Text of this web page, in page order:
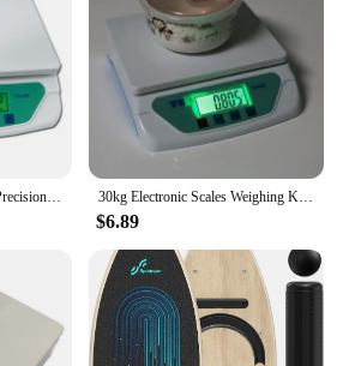
$6.89